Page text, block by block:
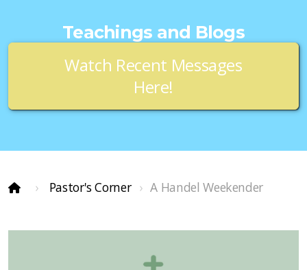
Teachings and Blogs
Watch Recent Messages
Here!
Pastor's Corner A Handel Weekender